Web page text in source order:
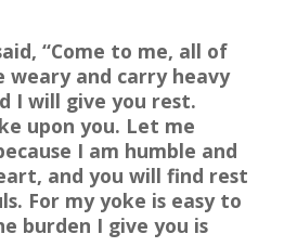
“Come to me, all of
weary and carry heavy
I will give you rest.
upon you. Let me
I am humble and
and you will find rest
For my yoke is easy to
burden I give you is